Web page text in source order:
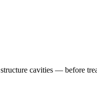
cavities — before